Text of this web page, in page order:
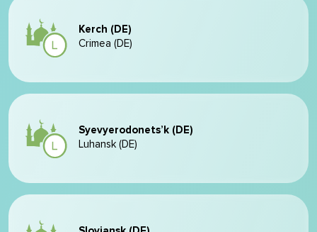
Kerch (DE)
Crimea (DE)
Syevyerodonets’k (DE)
Luhansk (DE)